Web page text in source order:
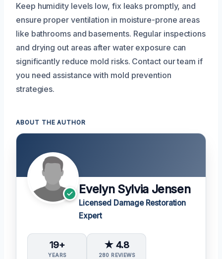
Keep humidity levels low, fix leaks promptly, and
ensure proper ventilation in moisture-prone areas
like bathrooms and basements. Regular inspections
and drying out areas after water exposure can
significantly reduce mold risks. Contact our team if
you need assistance with mold prevention
strategies.
ABOUT THE AUTHOR
Evelyn Sylvia Jensen
Licensed Damage Restoration
Expert
19+
YEARS
★ 4.8
280 REVIEWS